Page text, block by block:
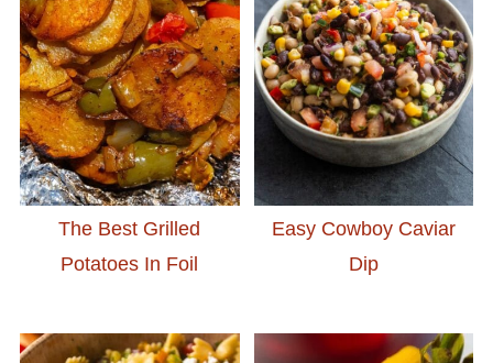
The Best Grilled
Potatoes In Foil
Easy Cowboy Caviar
Dip